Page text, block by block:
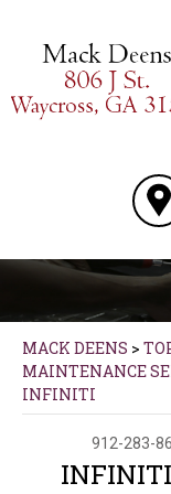
MACK DEENS >
MAINTENANCE
INFINITI
912-283-